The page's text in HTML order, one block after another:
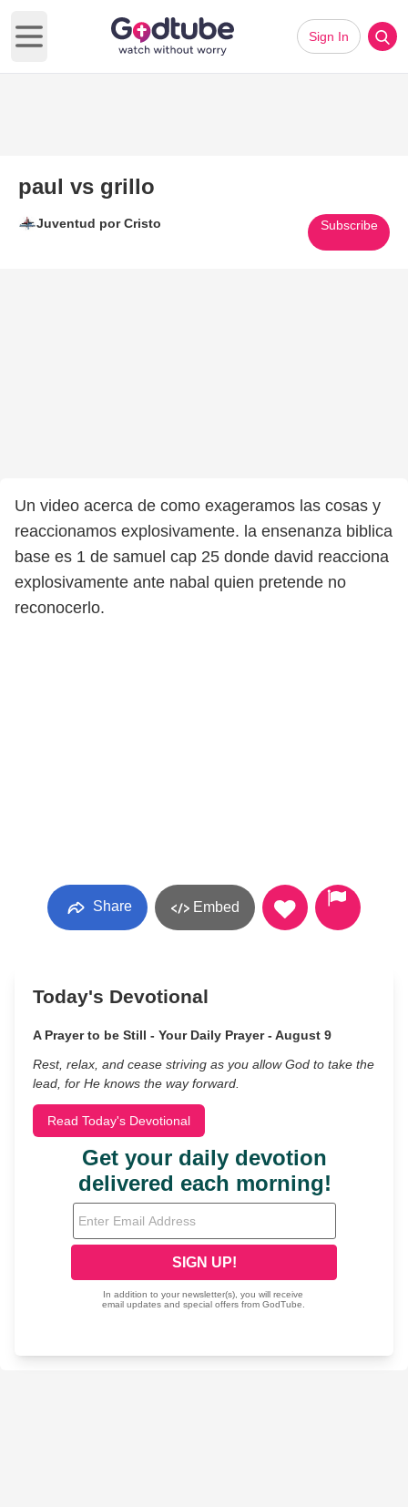
Open main menu
Sign In
paul vs grillo
Juventud por Cristo Subscribe
Un video acerca de como exageramos las cosas y
reaccionamos explosivamente. la ensenanza biblica
base es 1 de samuel cap 25 donde david reacciona
explosivamente ante nabal quien pretende no
reconocerlo.
Share Embed
Today's Devotional
A Prayer to be Still - Your Daily Prayer - August 9
Rest, relax, and cease striving as you allow God to take the
lead, for He knows the way forward.
Read Today's Devotional